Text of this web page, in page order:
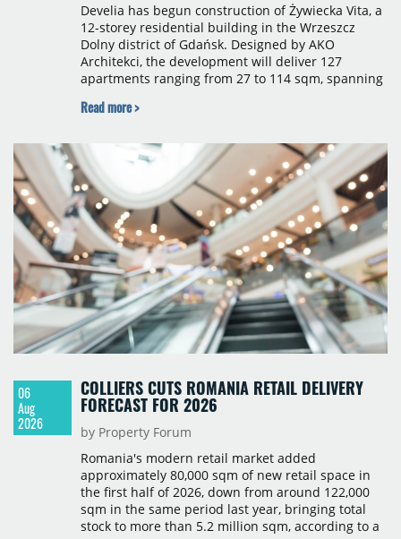
Develia has begun construction of Żywiecka Vita, a
12-storey residential building in the Wrzeszcz
Dolny district of Gdańsk. Designed by AKO
Architekci, the development will deliver 127
apartments ranging from 27 to 114 sqm, spanning
scheduled for the second quarter of 2028, with
Read more >
06
Aug
2026
COLLIERS CUTS ROMANIA RETAIL DELIVERY
FORECAST FOR 2026
by Property Forum
Romania's modern retail market added
approximately 80,000 sqm of new retail space in
the first half of 2026, down from around 122,000
sqm in the same period last year, bringing total
stock to more than 5.2 million sqm, according to a